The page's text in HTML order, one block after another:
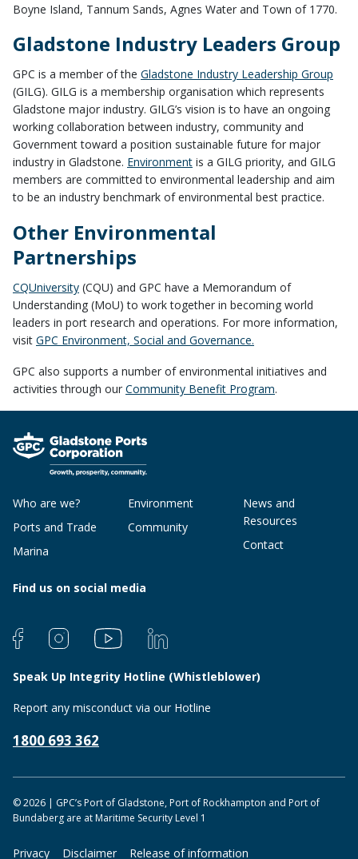
Boyne Island, Tannum Sands, Agnes Water and Town of 1770.
Gladstone Industry Leaders Group
GPC is a member of the Gladstone Industry Leadership Group
(GILG). GILG is a membership organisation which represents
Gladstone major industry. GILG’s vision is to have an ongoing
working collaboration between industry, community and
Government toward a position sustainable future for major
industry in Gladstone. Environment is a GILG priority, and GILG
members are committed to environmental leadership and aim
to be an industry benchmark of environmental best practice.
Other Environmental
Partnerships
CQUniversity (CQU) and GPC have a Memorandum of
Understanding (MoU) to work together in becoming world
leaders in port research and operations. For more information,
visit GPC Environment, Social and Governance.
GPC also supports a number of environmental initiatives and
activities through our Community Benefit Program.
Who are we?
Ports and Trade
Marina
Environment
Community
News and
Resources
Contact
Find us on social media
Speak Up Integrity Hotline (Whistleblower)
Report any misconduct via our Hotline
1800 693 362
© 2026 | GPC’s Port of Gladstone, Port of Rockhampton and Port of
Bundaberg are at Maritime Security Level 1
Privacy Disclaimer Release of information